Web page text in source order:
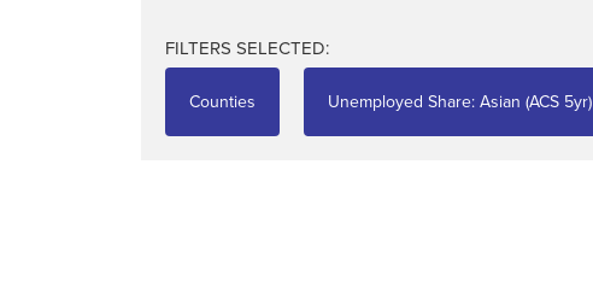
FILTERS SELECTED:
Counties Unemployed Share: Asian (ACS 5yr)